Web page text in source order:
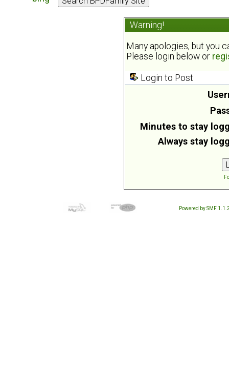
Warning!
Many apologies, but you
Please login below or
Login to Post
Minutes to stay
Always stay
Powered by SMF